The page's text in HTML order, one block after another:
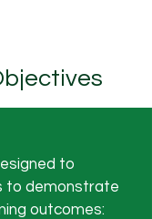
to
to demonstrate
outcomes: